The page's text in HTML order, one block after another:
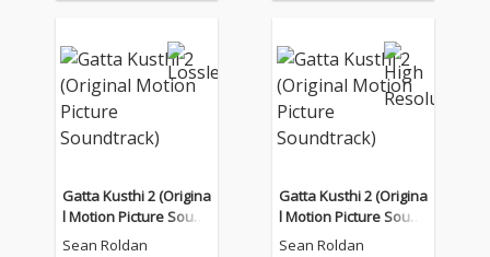
Gatta Kusthi 2 (Origina
l Motion Picture Sound
track)
Sean Roldan
Gatta Kusthi 2 (Origina
l Motion Picture Sound
track)
Sean Roldan